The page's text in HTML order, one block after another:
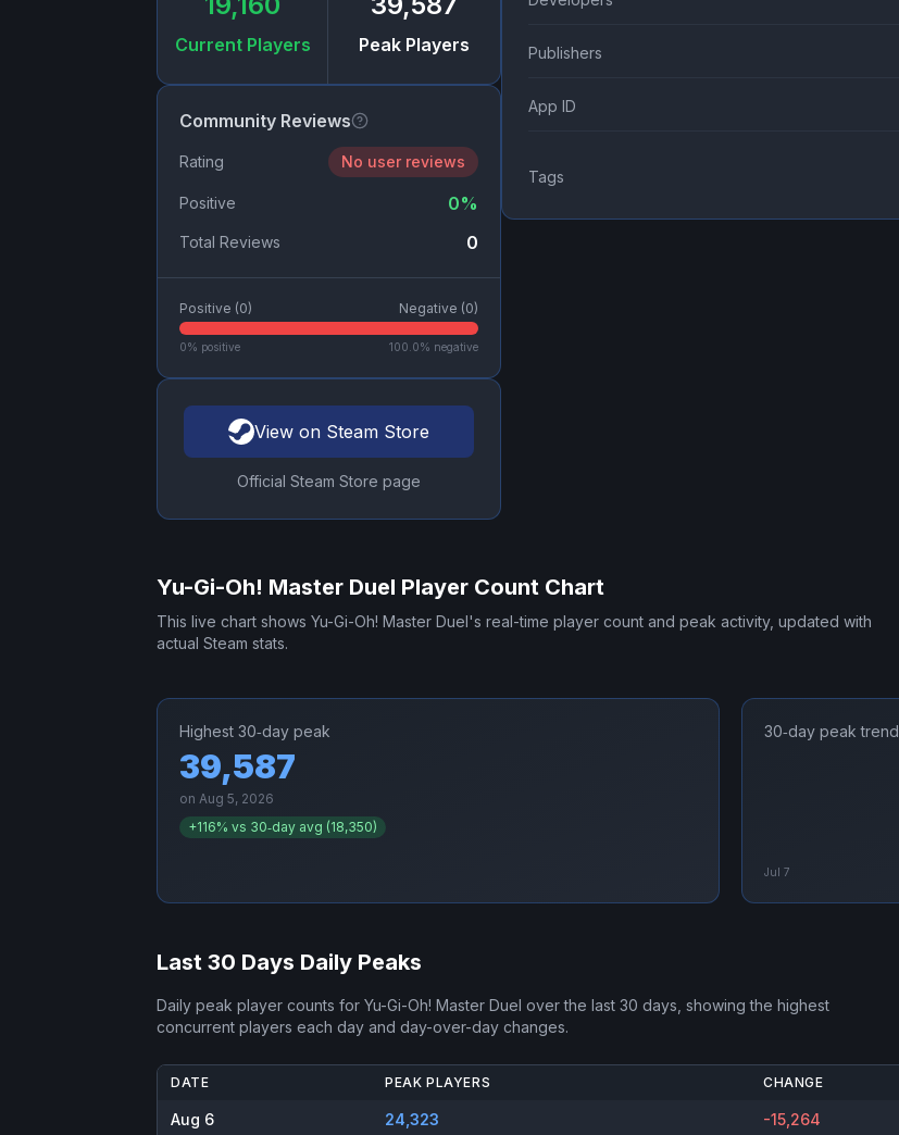
Current Players Peak Players
Community Reviews
Rating No user reviews
Positive 0%
Total Reviews 0
Positive (0) Negative (0)
0% positive 100.0% negative
View on Steam Store
Official Steam Store page
Publishers
App ID
Tags
Yu-Gi-Oh! Master Duel Player Count Chart
This live chart shows Yu-Gi-Oh! Master Duel's real-time player count and peak activity, updated with
actual Steam stats.
Highest 30‑day peak
39,587
on Aug 5, 2026
+116% vs 30‑day avg (18,350)
30‑day peak trend
Jul 7
Last 30 Days Daily Peaks
Daily peak player counts for Yu-Gi-Oh! Master Duel over the last 30 days, showing the highest
concurrent players each day and day-over-day changes.
DATE PEAK PLAYERS CHANGE
Aug 6 24,323 -15,264